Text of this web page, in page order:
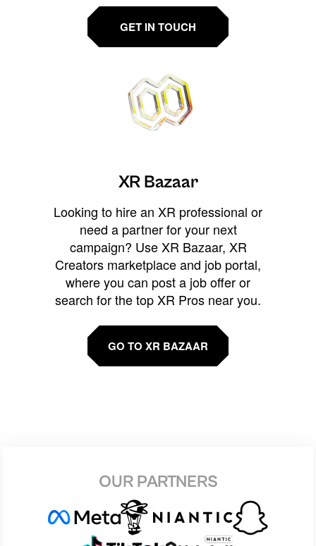
GET IN TOUCH
XR Bazaar
Looking to hire an XR professional or
need a partner for your next
campaign? Use XR Bazaar, XR
Creators marketplace and job portal,
where you can post a job offer or
search for the top XR Pros near you.
GO TO XR BAZAAR
OUR PARTNERS